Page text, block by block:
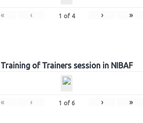
« ‹ 1 of 4 › »
Training of Trainers session in NIBAF
« ‹ 1 of 6 › »